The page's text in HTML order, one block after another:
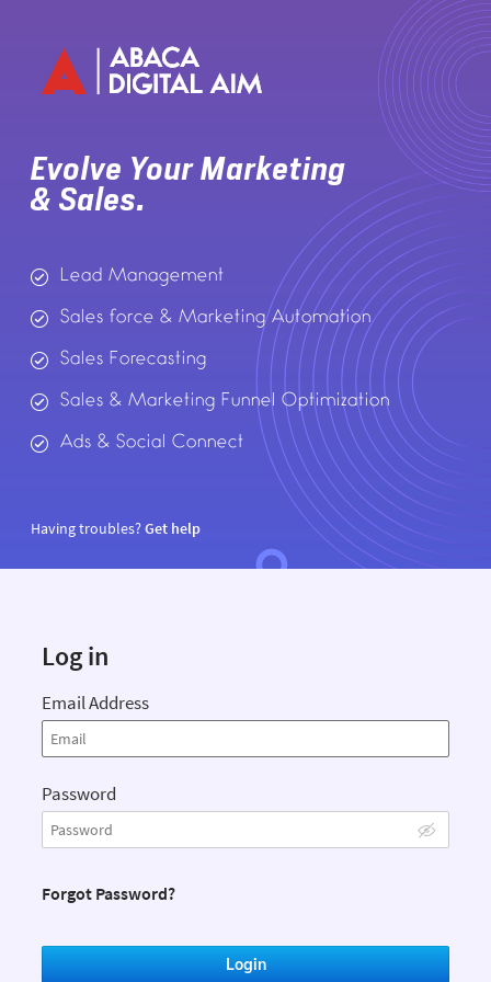
Evolve Your Marketing
& Sales.
Lead Management
Sales force & Marketing Automation
Sales Forecasting
Sales & Marketing Funnel Optimization
Ads & Social Connect
Having troubles?Get help
Log in
Email Address
Password
Forgot Password?
Login